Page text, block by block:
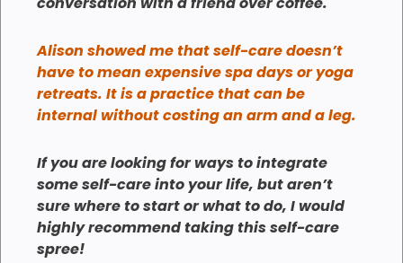
Alison showed me that self-care doesn’t
have to mean expensive spa days or yoga
retreats. It is a practice that can be
internal without costing an arm and a leg.
If you are looking for ways to integrate
some self-care into your life, but aren’t
sure where to start or what to do, I would
highly recommend taking this self-care
spree!